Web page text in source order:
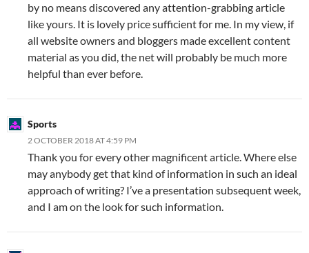
by no means discovered any attention-grabbing article
like yours. It is lovely price sufficient for me. In my view, if
all website owners and bloggers made excellent content
material as you did, the net will probably be much more
helpful than ever before.
Sports
2 OCTOBER 2018 AT 4:59 PM
Thank you for every other magnificent article. Where else
may anybody get that kind of information in such an ideal
approach of writing? I’ve a presentation subsequent week,
and I am on the look for such information.